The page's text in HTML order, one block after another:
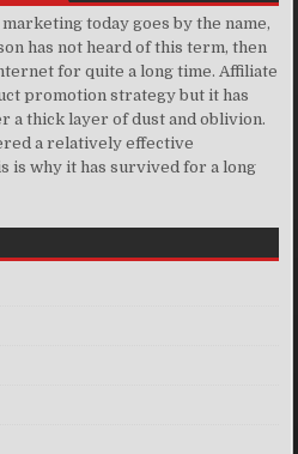
today goes by the name,
has not heard of this term, then
for quite a long time. Affiliate
promotion strategy but it has
a thick layer of dust and oblivion.
a relatively effective
is why it has survived for a long